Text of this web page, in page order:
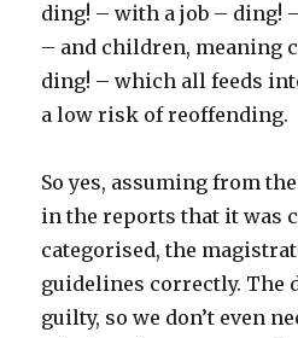
ding! – with a job – ding!
– and children, meaning
ding! – which all feeds
a low risk of reoffending.
So yes, assuming from
in the reports that it was
categorised, the
guidelines correctly. The
guilty, so we don’t even